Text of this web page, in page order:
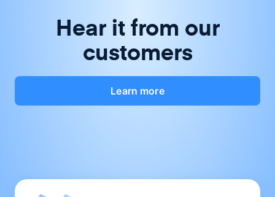
Hear it from our
customers
Learn more